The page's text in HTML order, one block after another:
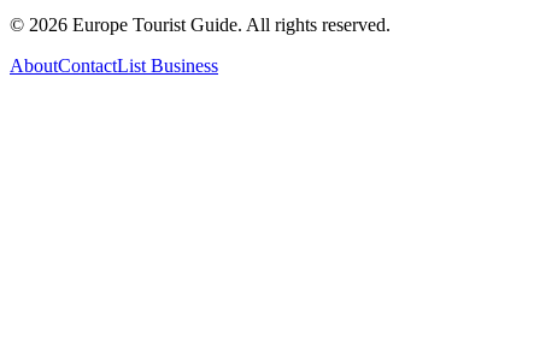
© 2026 Europe Tourist Guide. All rights reserved.
AboutContactList Business